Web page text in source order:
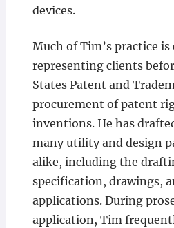
devices.
Much of Tim’s practice
representing clients
States Patent and
procurement of patent
inventions. He has
many utility and design
alike, including the
specification, drawings,
applications. During
application, Tim